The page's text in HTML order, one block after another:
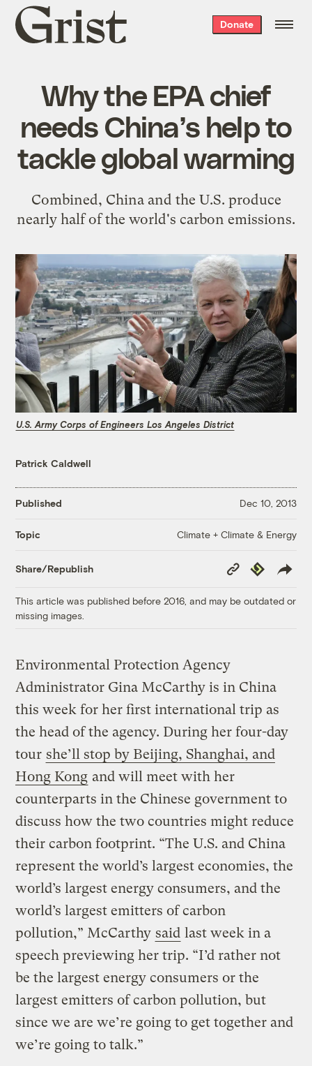
Grist
home
Donate
Why the EPA chief
needs China’s help to
tackle global warming
Combined, China and the U.S. produce
nearly half of the world's carbon emissions.
U.S. Army Corps of Engineers Los Angeles District
Patrick Caldwell
Published Dec 10, 2013
Topic Climate + Climate & Energy
Share/Republish
Copy
Link
Republish
This article was published before 2016, and may be outdated or
missing images.
Environmental Protection Agency
Administrator Gina McCarthy is in China
this week for her first international trip as
the head of the agency. During her four-day
tour she’ll stop by Beijing, Shanghai, and
Hong Kong and will meet with her
counterparts in the Chinese government to
discuss how the two countries might reduce
their carbon footprint. “The U.S. and China
represent the world’s largest economies, the
world’s largest energy consumers, and the
world’s largest emitters of carbon
pollution,” McCarthy said last week in a
speech previewing her trip. “I’d rather not
be the largest energy consumers or the
largest emitters of carbon pollution, but
since we are we’re going to get together and
we’re going to talk.”